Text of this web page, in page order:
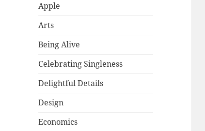
Apple
Arts
Being Alive
Celebrating Singleness
Delightful Details
Design
Economics